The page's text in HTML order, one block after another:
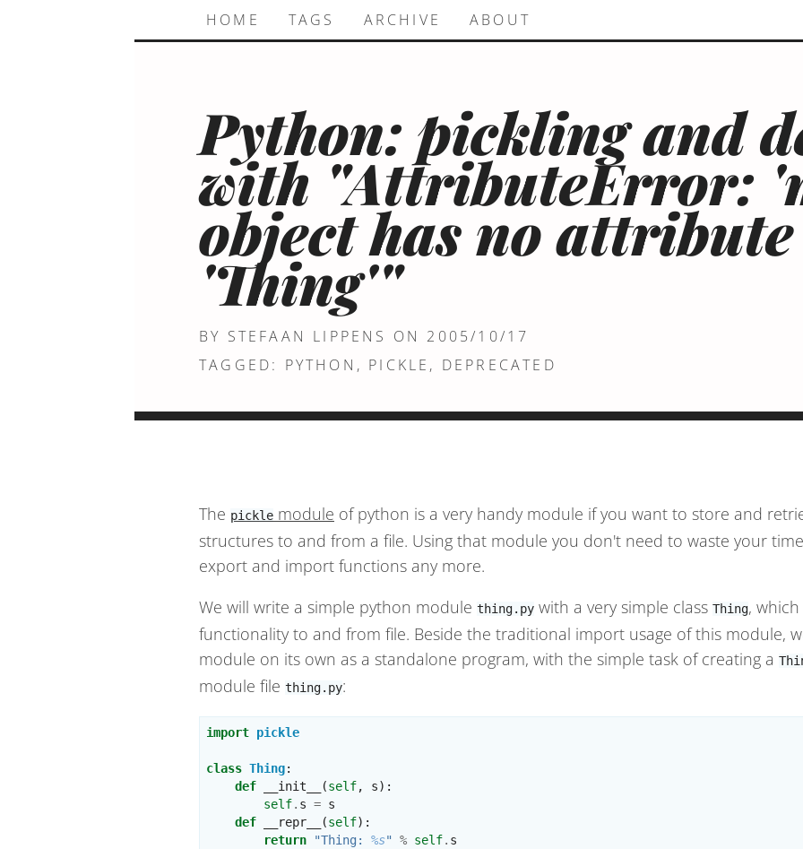
HOME TAGS ARCHIVE ABOUT
Python: pickling and
with "AttributeError:
object has no attribute
'Thing'"
BY STEFAAN LIPPENS ON 2005/10/17
TAGGED: PYTHON , PICKLE , DEPRECATED
The pickle module of python is a very handy module if you want to store and
structures to and from a file. Using that module you don't need to waste your
export and import functions any more.
We will write a simple python module thing.py with a very simple class Thing,
functionality to and from file. Beside the traditional import usage of this module,
module on its own as a standalone program, with the simple task of creating a
module file thing.py:
import pickle
class Thing:
def
__init__ (self, s):
self. s = s
def
__repr__ (self):
return
"Thing: %s" % self. s